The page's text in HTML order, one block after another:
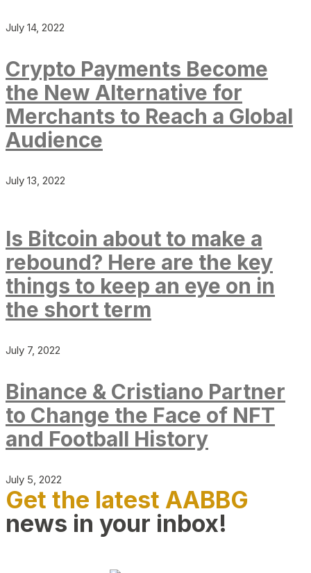
July 14, 2022
Crypto Payments Become
the New Alternative for
Merchants to Reach a Global
Audience
July 13, 2022
Is Bitcoin about to make a
rebound? Here are the key
things to keep an eye on in
the short term
July 7, 2022
Binance & Cristiano Partner
to Change the Face of NFT
and Football History
July 5, 2022
Get the latest AABBG
news in your inbox!